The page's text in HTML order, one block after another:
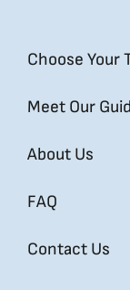
Choose Your
Meet Our
About Us
FAQ
Contact Us